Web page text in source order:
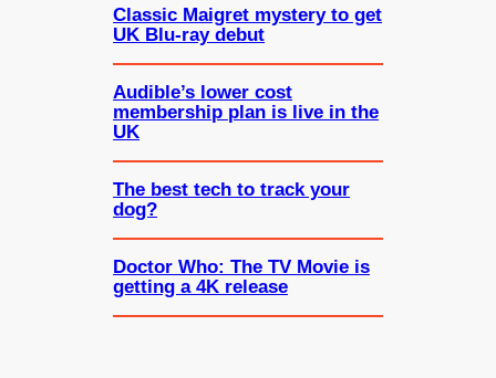
Classic Maigret mystery to get
UK Blu-ray debut
Audible’s lower cost
membership plan is live in the
UK
The best tech to track your
dog?
Doctor Who: The TV Movie is
getting a 4K release